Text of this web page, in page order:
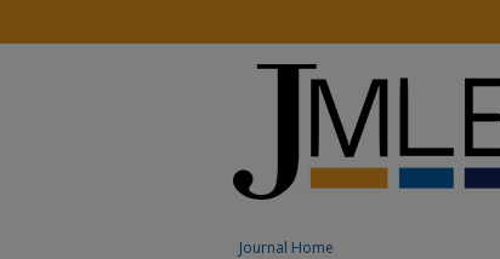
Journal Home